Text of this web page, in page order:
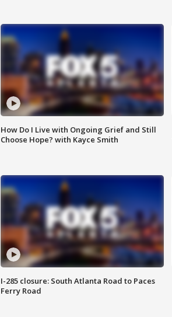
How Do I Live with Ongoing Grief and Still
Choose Hope? with Kayce Smith
I-285 closure: South Atlanta Road to Paces
Ferry Road